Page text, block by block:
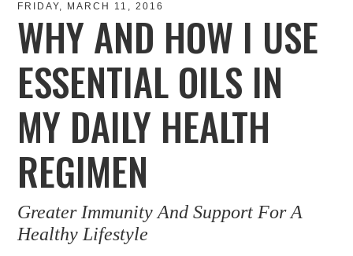
FRIDAY, MARCH 11, 2016
WHY AND HOW I USE
ESSENTIAL OILS IN
MY DAILY HEALTH
REGIMEN
Greater Immunity And Support For A
Healthy Lifestyle